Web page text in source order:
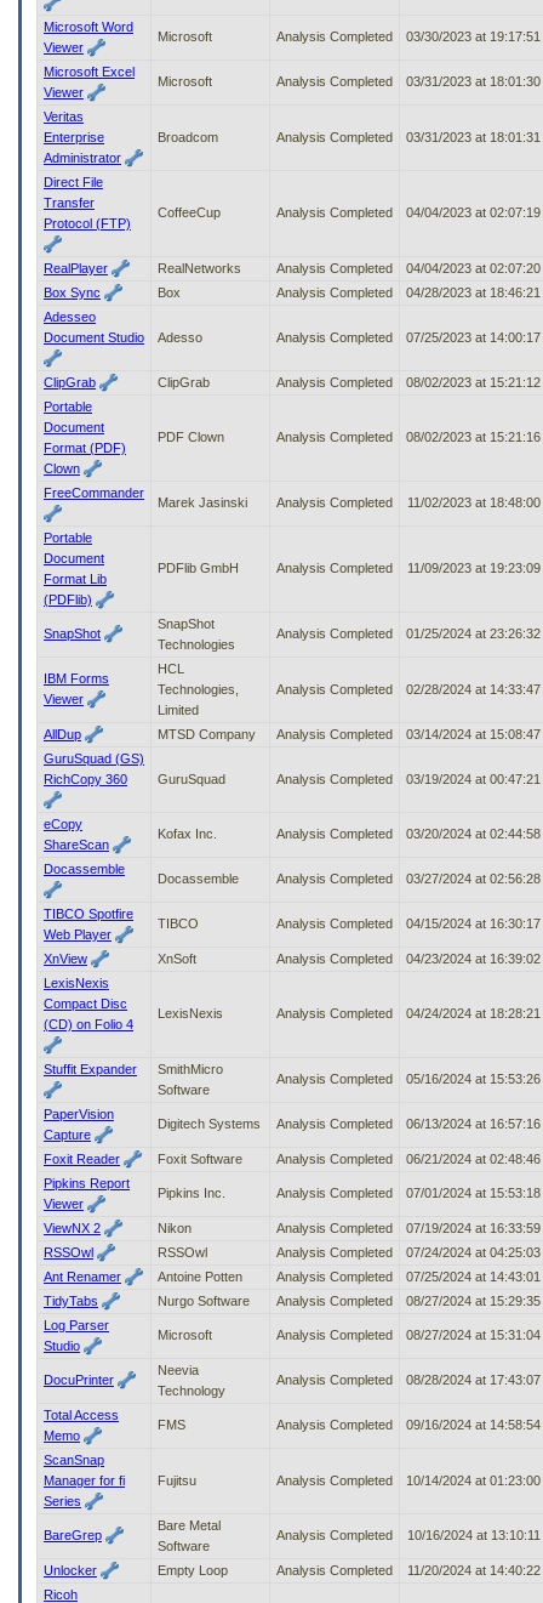
Microsoft Word
Viewer
Microsoft Analysis Completed 03/30/2023 at
Microsoft Excel
Viewer
Microsoft Analysis Completed 03/31/2023 at
Veritas
Enterprise
Administrator
Broadcom Analysis Completed 03/31/2023 at
Direct File
Transfer
Protocol (FTP)
CoffeeCup Analysis Completed 04/04/2023 at
RealPlayer RealNetworks Analysis Completed
04/04/2023 at
Box Sync
Box Analysis Completed
04/28/2023 at
Adesseo
Document Studio
Adesso Analysis Completed 07/25/2023 at
ClipGrab ClipGrab Analysis Completed
08/02/2023 at
Portable
Document
Format (PDF)
Clown
PDF Clown Analysis Completed 08/02/2023 at
FreeCommander
Marek Jasinski Analysis Completed 11/02/2023 at
Portable
Document
Format Lib
(PDFlib)
PDFlib GmbH Analysis Completed 11/09/2023 at
SnapShot
SnapShot
Technologies
Analysis Completed 01/25/2024 at
IBM Forms
Viewer
HCL
Technologies,
Limited
Analysis Completed 02/28/2024 at
AllDup MTSD Company Analysis Completed
03/14/2024 at
GuruSquad (GS)
RichCopy 360
GuruSquad Analysis Completed 03/19/2024 at
eCopy
ShareScan
Kofax Inc. Analysis Completed 03/20/2024 at
Docassemble
Docassemble Analysis Completed 03/27/2024 at
TIBCO Spotfire
Web Player
TIBCO Analysis Completed 04/15/2024 at
XnView XnSoft Analysis Completed
04/23/2024 at
LexisNexis
Compact Disc
(CD) on Folio 4
LexisNexis Analysis Completed 04/24/2024 at
Stuffit Expander
SmithMicro
Software
Analysis Completed 05/16/2024 at
PaperVision
Capture
Digitech Systems Analysis Completed 06/13/2024 at
Foxit Reader Foxit Software Analysis Completed
06/21/2024 at
Pipkins Report
Viewer
Pipkins Inc. Analysis Completed 07/01/2024 at
ViewNX 2 Nikon Analysis Completed
07/19/2024 at
RSSOwl
RSSOwl Analysis Completed
07/24/2024 at
Ant Renamer
Antoine Potten Analysis Completed
07/25/2024 at
TidyTabs
Nurgo Software Analysis Completed
08/27/2024 at
Log Parser
Studio
Microsoft Analysis Completed 08/27/2024 at
DocuPrinter
Neevia
Technology
Analysis Completed 08/28/2024 at
Total Access
Memo
FMS Analysis Completed 09/16/2024 at
ScanSnap
Manager for fi
Series
Fujitsu Analysis Completed 10/14/2024 at
BareGrep
Bare Metal
Software
Analysis Completed 10/16/2024 at
Unlocker Empty Loop Analysis Completed
11/20/2024 at
Ricoh